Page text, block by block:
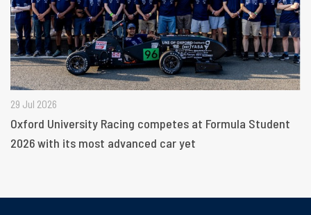
29 Jul 2026
Oxford University Racing competes at Formula Student
2026 with its most advanced car yet